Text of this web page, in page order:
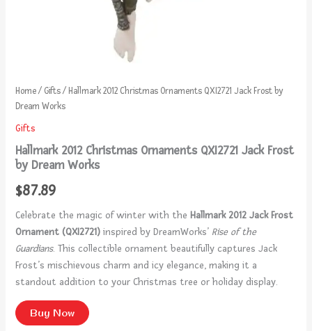
Home/ Gifts/ Hallmark 2012 Christmas Ornaments QXI2721 Jack Frost by
Dream Works
Gifts
Hallmark 2012 Christmas Ornaments QXI2721 Jack Frost
by Dream Works
$87.89
Celebrate the magic of winter with the Hallmark 2012 Jack Frost
Ornament (QXI2721) inspired by DreamWorks’ Rise of the
Guardians. This collectible ornament beautifully captures Jack
Frost’s mischievous charm and icy elegance, making it a
standout addition to your Christmas tree or holiday display.
Buy Now